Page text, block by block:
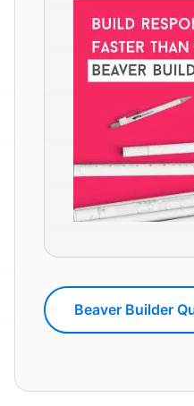
Beaver Builder